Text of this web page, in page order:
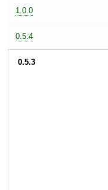
1.0.0
0.5.4
0.5.3